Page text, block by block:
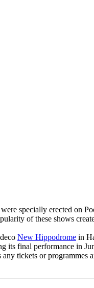
specially erected on
of these shows
New Hippodrome in
its final performance in
tickets or programmes